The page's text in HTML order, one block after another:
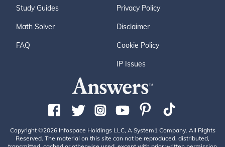
Study Guides
Math Solver
FAQ
Privacy Policy
Disclaimer
Cookie Policy
IP Issues
Copyright ©2026 Infospace Holdings LLC, A System1 Company. All Rights
Reserved. The material on this site can not be reproduced, distributed,